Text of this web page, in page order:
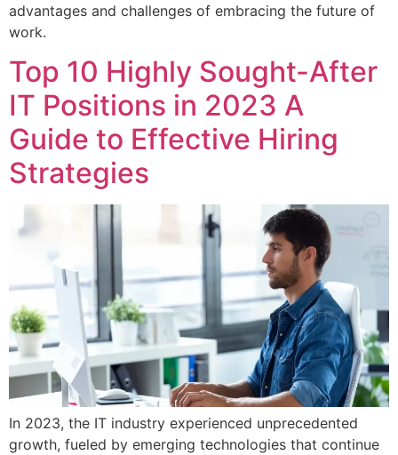
advantages and challenges of embracing the future of
work.
Top 10 Highly Sought-After
IT Positions in 2023 A
Guide to Effective Hiring
Strategies
In 2023, the IT industry experienced unprecedented
growth, fueled by emerging technologies that continue